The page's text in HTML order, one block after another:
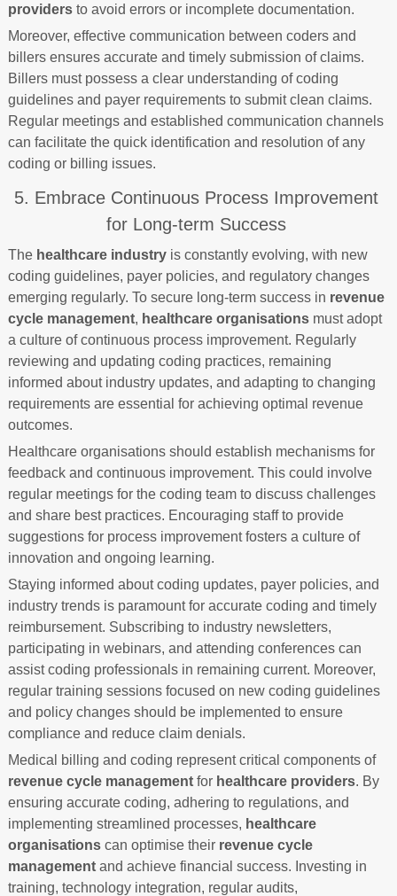
providersto avoid errors or incomplete documentation.
Moreover, effective communication between coders and
billers ensures accurate and timely submission of claims.
Billers must possess a clear understanding of coding
guidelines and payer requirements to submit clean claims.
Regular meetings and established communication channels
can facilitate the quick identification and resolution of any
coding or billing issues.
5. Embrace Continuous Process Improvement
for Long-term Success
The healthcare industryis constantly evolving, with new
coding guidelines, payer policies, and regulatory changes
emerging regularly. To secure long-term success in revenue
cycle management, healthcare organisationsmust adopt
a culture of continuous process improvement. Regularly
reviewing and updating coding practices, remaining
informed about industry updates, and adapting to changing
requirements are essential for achieving optimal revenue
outcomes.
Healthcare organisations should establish mechanisms for
feedback and continuous improvement. This could involve
regular meetings for the coding team to discuss challenges
and share best practices. Encouraging staff to provide
suggestions for process improvement fosters a culture of
innovation and ongoing learning.
Staying informed about coding updates, payer policies, and
industry trends is paramount for accurate coding and timely
reimbursement. Subscribing to industry newsletters,
participating in webinars, and attending conferences can
assist coding professionals in remaining current. Moreover,
regular training sessions focused on new coding guidelines
and policy changes should be implemented to ensure
compliance and reduce claim denials.
Medical billing and coding represent critical components of
revenue cycle managementfor healthcare providers. By
ensuring accurate coding, adhering to regulations, and
implementing streamlined processes, healthcare
organisationscan optimise their revenue cycle
managementand achieve financial success. Investing in
training, technology integration, regular audits,